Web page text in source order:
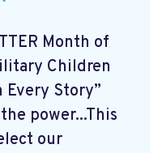
Month of
Children
Story”
power...This
our